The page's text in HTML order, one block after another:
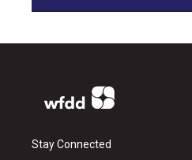
Stay Connected